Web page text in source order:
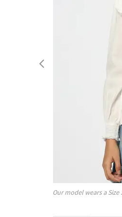
Our model wears a Size